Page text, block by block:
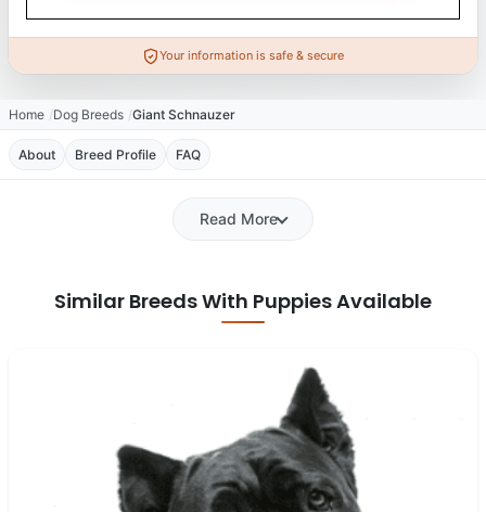
Your information is safe & secure
Home Dog Breeds Giant Schnauzer
About Breed Profile FAQ
Read More
Similar Breeds With Puppies Available